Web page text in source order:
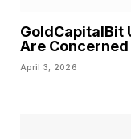
GoldCapitalBit
Are Concerned
April 3, 2026